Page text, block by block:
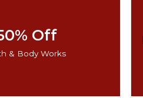
Off
& Body Works